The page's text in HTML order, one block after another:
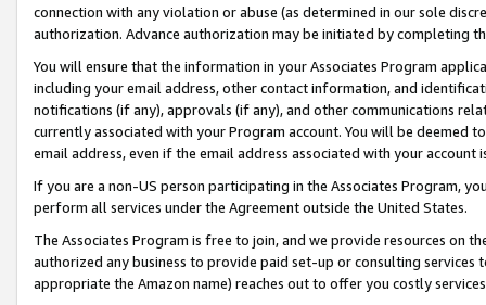
connection with any violation or abuse (as determined in our sole
authorization. Advance authorization may be initiated by completing
You will ensure that the information in your Associates Program
including your email address, other contact information, and
notifications (if any), approvals (if any), and other communications
currently associated with your Program account. You will be deemed
email address, even if the email address associated with your account
If you are a non-US person participating in the Associates Program,
perform all services under the Agreement outside the United States.
The Associates Program is free to join, and we provide resources on
authorized any business to provide paid set-up or consulting
appropriate the Amazon name) reaches out to offer you costly